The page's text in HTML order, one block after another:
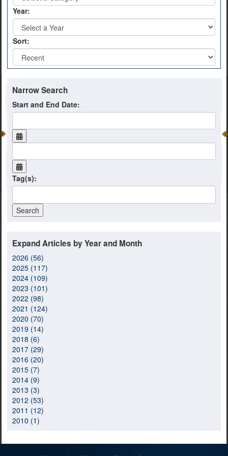
Year:
Sort:
Narrow Search
Start and End Date:
Tag(s):
Expand Articles by Year and Month
2026 (56)
2025 (117)
2024 (109)
2023 (101)
2022 (98)
2021 (124)
2020 (70)
2019 (14)
2018 (6)
2017 (29)
2016 (20)
2015 (7)
2014 (9)
2013 (3)
2012 (53)
2011 (12)
2010 (1)